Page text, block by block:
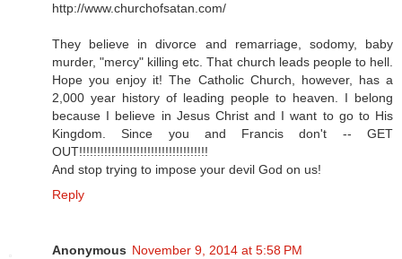
http://www.churchofsatan.com/
They believe in divorce and remarriage, sodomy, baby
murder, "mercy" killing etc. That church leads people to hell.
Hope you enjoy it! The Catholic Church, however, has a
2,000 year history of leading people to heaven. I belong
because I believe in Jesus Christ and I want to go to His
Kingdom. Since you and Francis don't -- GET
OUT!!!!!!!!!!!!!!!!!!!!!!!!!!!!!!!!!!!!
And stop trying to impose your devil God on us!
Reply
Anonymous November 9, 2014 at 5:58 PM